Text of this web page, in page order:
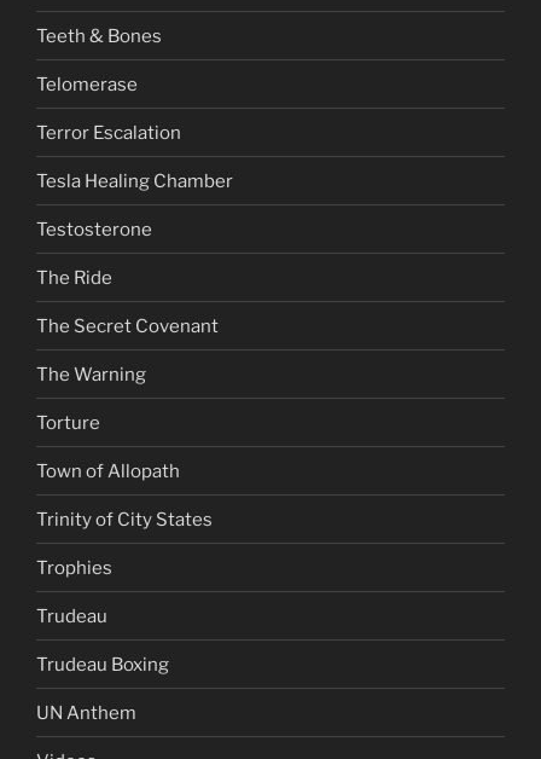
Teeth & Bones
Telomerase
Terror Escalation
Tesla Healing Chamber
Testosterone
The Ride
The Secret Covenant
The Warning
Torture
Town of Allopath
Trinity of City States
Trophies
Trudeau
Trudeau Boxing
UN Anthem